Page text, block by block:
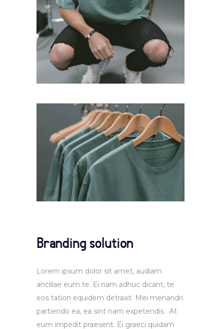
Branding solution
Lorem ipsum dolor sit amet, audiam
ancillae eum te. Ei nam adhuc dicant, te
eos tation equidem detraxit. Mei menandri
partiendo ea, ea sint nam expetendis . At
eum impedit praesent. Ei graeci quidam